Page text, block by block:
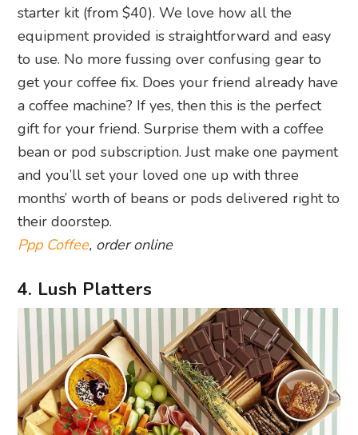
starter kit (from $40). We love how all the
equipment provided is straightforward and easy
to use. No more fussing over confusing gear to
get your coffee fix. Does your friend already have
a coffee machine? If yes, then this is the perfect
gift for your friend. Surprise them with a coffee
bean or pod subscription. Just make one payment
and you’ll set your loved one up with three
months’ worth of beans or pods delivered right to
their doorstep.
Ppp Coffee, order online
4. Lush Platters